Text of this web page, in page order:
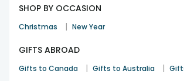
SHOP BY OCCASION
Christmas | New Year
GIFTS ABROAD
Gifts to Canada | Gifts to Australia |